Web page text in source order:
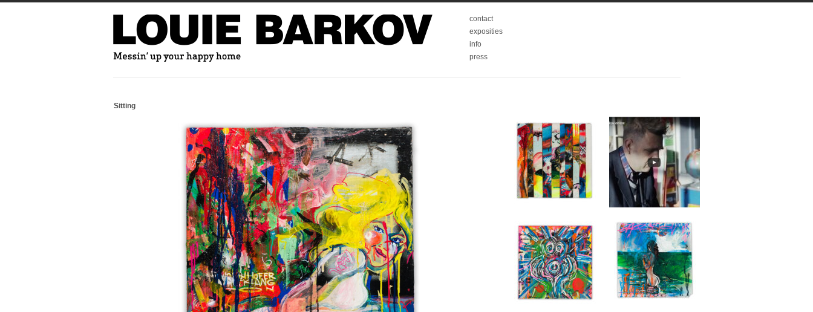
contact
exposities
info
press
Sitting